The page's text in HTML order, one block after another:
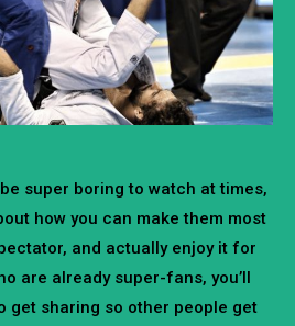
super boring to watch at times,
how you can make them most
and actually enjoy it for
are already super-fans, you’ll
get sharing so other people get